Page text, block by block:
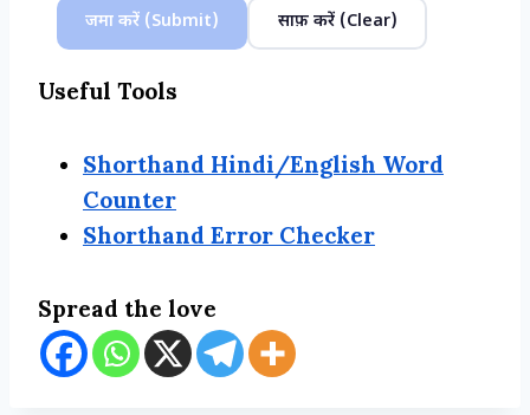
जमा करें (Submit) साफ़ करें (Clear)
Useful Tools
Shorthand Hindi/English Word
Counter
Shorthand Error Checker
Spread the love